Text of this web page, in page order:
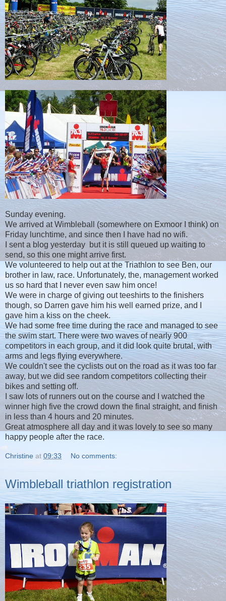
Sunday evening.
We arrived at Wimbleball (somewhere on Exmoor I think) on
Friday lunchtime, and since then I have had no wifi.
I sent a blog yesterday but it is still queued up waiting to
send, so this one might arrive first.
We volunteered to help out at the Triathlon to see Ben, our
brother in law, race. Unfortunately, the, management worked
us so hard that I never even saw him once!
We were in charge of giving out teeshirts to the finishers
though, so Darren gave him his well earned prize, and I
gave him a kiss on the cheek.
We had some free time during the race and managed to see
the swim start. There were two waves of nearly 900
competitors in each group, and it did look quite brutal, with
arms and legs flying everywhere.
We couldn't see the cyclists out on the road as it was too far
away, but we did see random competitors collecting their
bikes and setting off.
I saw lots of runners out on the course and I watched the
winner high five the crowd down the final straight, and finish
in less than 4 hours and 20 minutes.
Great atmosphere all day and it was lovely to see so many
happy people after the race.
Christine at 09:33 No comments:
Wimbleball triathlon registration